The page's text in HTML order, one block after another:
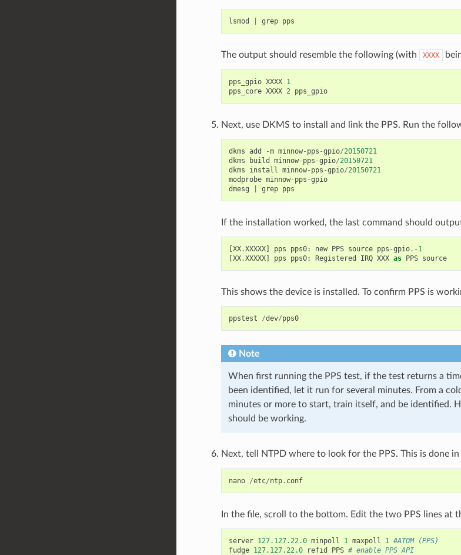
lsmod grep pps
The output should resemble the following (with XXXX
pps_gpio XXXX 1
pps_core XXXX 2 pps_gpio
Next, use DKMS to install and link the PPS. Run the
dkms add -m minnow- pps -gpio/20150721
dkms
build minnow- pps -gpio/20150721
dkms
install minnow- pps -gpio/20150721
modprobe minnow- pps -gpio
dmesg
grep pps
If the installation worked, the last command should
[XX.XXXXX] pps pps0: new PPS source pps -gpio.- 1
[XX.XXXXX] pps pps0: Registered IRQ XXX as PPS source
This shows the device is installed. To confirm PPS is
ppstest /dev/pps0
Note
When first running the PPS test, if the test returns a
been identified, let it run for several minutes. From a
minutes or more to start, train itself, and be identified.
should be working.
Next, tell NTPD where to look for the PPS. This is done
nano /etc/ntp. conf
In the file, scroll to the bottom. Edit the two PPS lines at
server 127.127.22.0 minpoll 1 maxpoll 1
#ATOM (PPS)
fudge 127.127.22.0 refid PPS # enable PPS API